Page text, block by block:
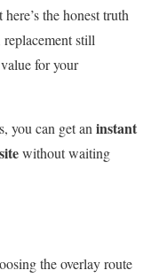
the honest truth
still
for your
you can get an instant
without waiting
the overlay route